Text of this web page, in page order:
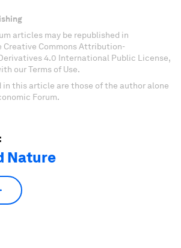
articles may be republished in
Creative Commons Attribution-
4.0 International Public License,
our Terms of Use.
in this article are those of the author alone
Forum.
Nature